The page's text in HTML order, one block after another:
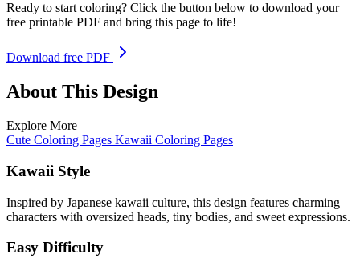
Ready to start coloring? Click the button below to download your
free printable PDF and bring this page to life!
Download free PDF
About This Design
Explore More
Cute Coloring Pages Kawaii Coloring Pages
Kawaii Style
Inspired by Japanese kawaii culture, this design features charming
characters with oversized heads, tiny bodies, and sweet expressions.
Easy Difficulty